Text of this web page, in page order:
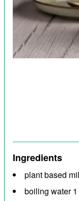
Ingredients
plant based
boiling water